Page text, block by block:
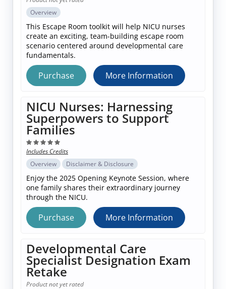
Overview
This Escape Room toolkit will help NICU nurses
create an exciting, team-building escape room
scenario centered around developmental care
fundamentals.
Purchase More Information
NICU Nurses: Harnessing
Superpowers to Support
Families
Includes Credits
Overview
Disclaimer & Disclosure
Enjoy the 2025 Opening Keynote Session, where
one family shares their extraordinary journey
through the NICU.
Purchase More Information
Developmental Care
Specialist Designation Exam
Retake
Product not yet rated